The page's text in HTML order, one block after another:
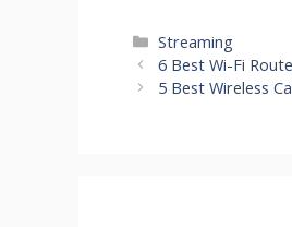
Categories
Streaming
6 Best Wi-Fi
5 Best Wireless